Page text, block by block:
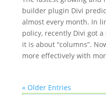
builder plugin Divi
almost every month. In
policy, recently Divi got
it is about “columns”.
more effectively with
« Older Entries